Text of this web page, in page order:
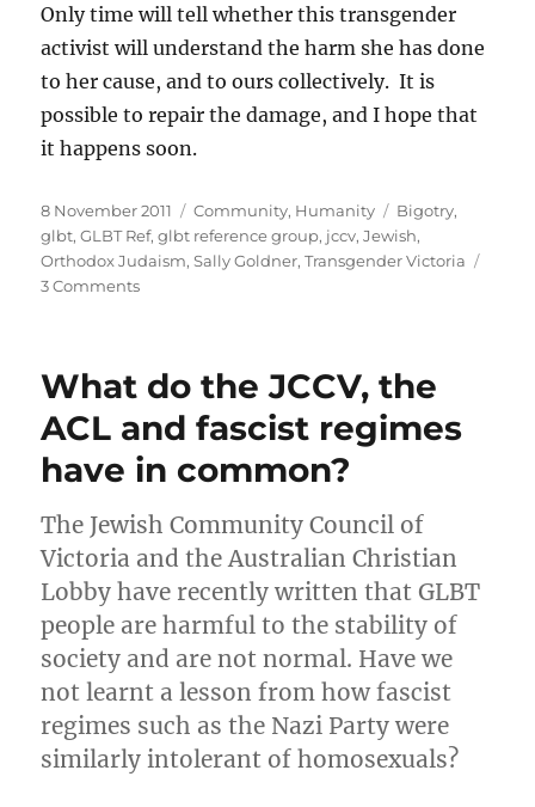
Only time will tell whether this transgender
activist will understand the harm she has done
to her cause, and to ours collectively. It is
possible to repair the damage, and I hope that
it happens soon.
Posted
on
8 November 2011 Categories
Community, Humanity Tags
Bigotry,
glbt,GLBT Ref,glbt reference group, jccv,Jewish,
Orthodox Judaism,Sally Goldner,Transgender Victoria
3 Commentson
community
What do the JCCV, the
ACL and fascist regimes
have in common?
The Jewish Community Council of
Victoria and the Australian Christian
Lobby have recently written that GLBT
people are harmful to the stability of
society and are not normal. Have we
not learnt a lesson from how fascist
regimes such as the Nazi Party were
similarly intolerant of homosexuals?